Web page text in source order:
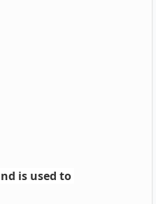
is used to